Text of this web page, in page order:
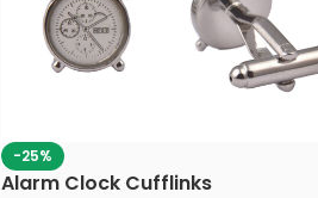
-25%
Alarm Clock Cufflinks